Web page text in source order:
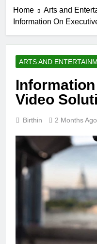
Home
Arts and
Information On
ARTS AND
Video
Birthin 2 Months Ago